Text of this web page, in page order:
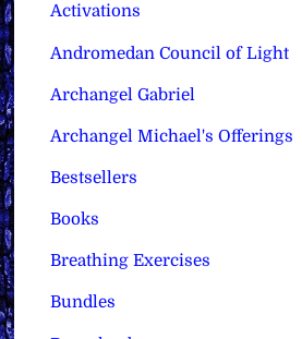
Activations
Andromedan Council of Light
Archangel Gabriel
Archangel Michael's Offerings
Bestsellers
Books
Breathing Exercises
Bundles